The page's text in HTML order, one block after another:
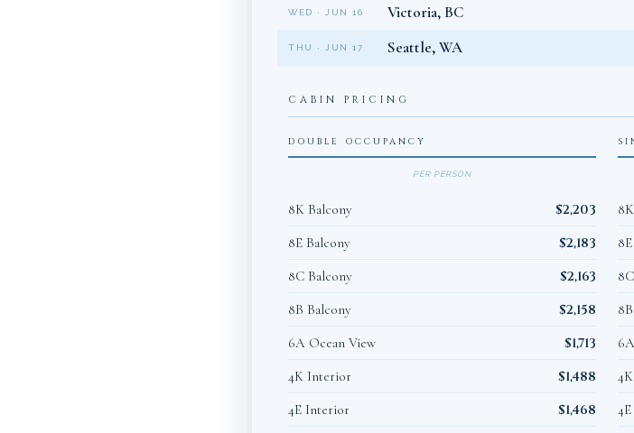
WED · JUN 16 Victoria, BC
THU · JUN 17 Seattle, WA
CABIN PRICING
DOUBLE OCCUPANCY
PER PERSON
8K Balcony $2,203
8E Balcony $2,183
8C Balcony $2,163
8B Balcony $2,158
6A Ocean View $1,713
4K Interior $1,488
4E Interior $1,468